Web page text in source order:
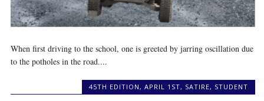
When first driving to the school, one is greeted by jarring oscillation due
to the potholes in the road....
45TH EDITION , APRIL 1ST, SATIRE, STUDENT